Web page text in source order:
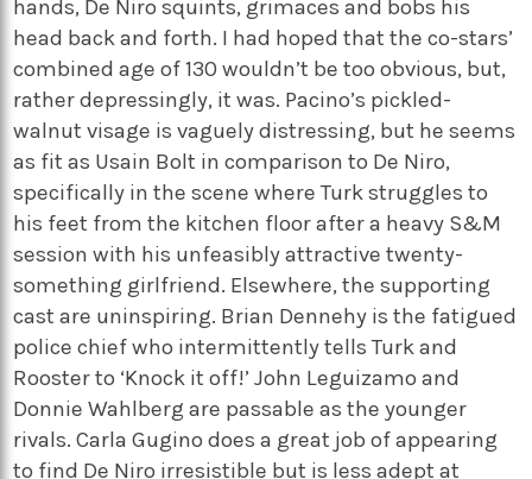
hands, De Niro squints, grimaces and bobs his
head back and forth. I had hoped that the co-stars’
combined age of 130 wouldn’t be too obvious, but,
rather depressingly, it was. Pacino’s pickled-
walnut visage is vaguely distressing, but he seems
as fit as Usain Bolt in comparison to De Niro,
specifically in the scene where Turk struggles to
his feet from the kitchen floor after a heavy S&M
session with his unfeasibly attractive twenty-
something girlfriend. Elsewhere, the supporting
cast are uninspiring. Brian Dennehy is the fatigued
police chief who intermittently tells Turk and
Rooster to ‘Knock it off!’ John Leguizamo and
Donnie Wahlberg are passable as the younger
rivals. Carla Gugino does a great job of appearing
to find De Niro irresistible but is less adept at